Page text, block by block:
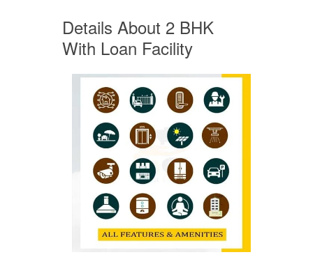
Details About 2 BHK
With Loan Facility